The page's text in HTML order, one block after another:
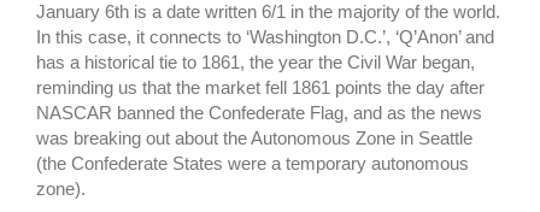
January 6th is a date written 6/1 in the majority of the world.
In this case, it connects to ‘Washington D.C.’, ‘Q’Anon’ and
has a historical tie to 1861, the year the Civil War began,
reminding us that the market fell 1861 points the day after
NASCAR banned the Confederate Flag, and as the news
was breaking out about the Autonomous Zone in Seattle
(the Confederate States were a temporary autonomous
zone).